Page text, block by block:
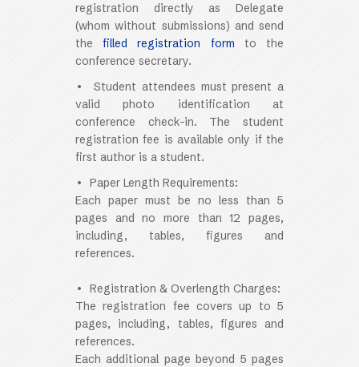
registration directly as Delegate
(whom without submissions) and send
thefilled registration form to the
conference secretary.
•Student attendees must present a
valid photo identification at
conference check-in. The student
registration fee is available only if the
first author is a student.
• Paper Length Requirements:
Each paper must be no less than 5
pages and no more than 12 pages,
including, tables, figures and
references.
• Registration & Overlength Charges:
The registration fee covers up to 5
pages, including, tables, figures and
references.
Each additional page beyond 5 pages